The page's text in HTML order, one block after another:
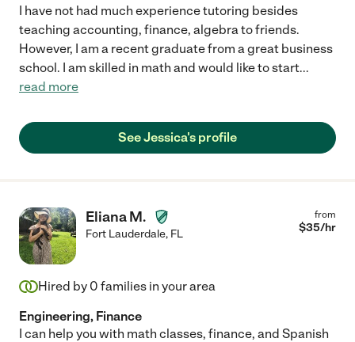
I have not had much experience tutoring besides
teaching accounting, finance, algebra to friends.
However, I am a recent graduate from a great business
school. I am skilled in math and would like to start...
read more
See Jessica's profile
Eliana M.
Fort Lauderdale, FL
from
$35/hr
Hired by 0 families in your area
Engineering, Finance
I can help you with math classes, finance, and Spanish